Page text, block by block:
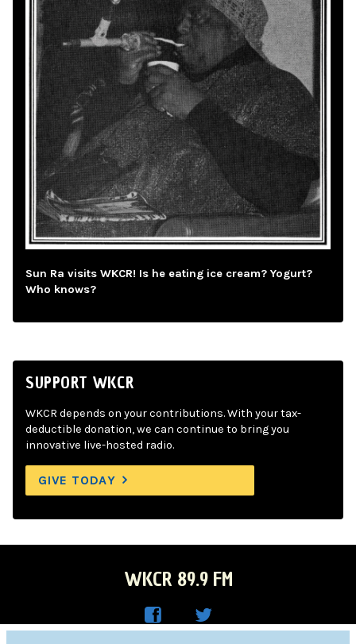
Sun Ra visits WKCR! Is he eating ice cream? Yogurt?
Who knows?
SUPPORT WKCR
WKCR depends on your contributions. With your tax-
deductible donation, we can continue to bring you
innovative live-hosted radio.
GIVE TODAY
WKCR 89.9 FM